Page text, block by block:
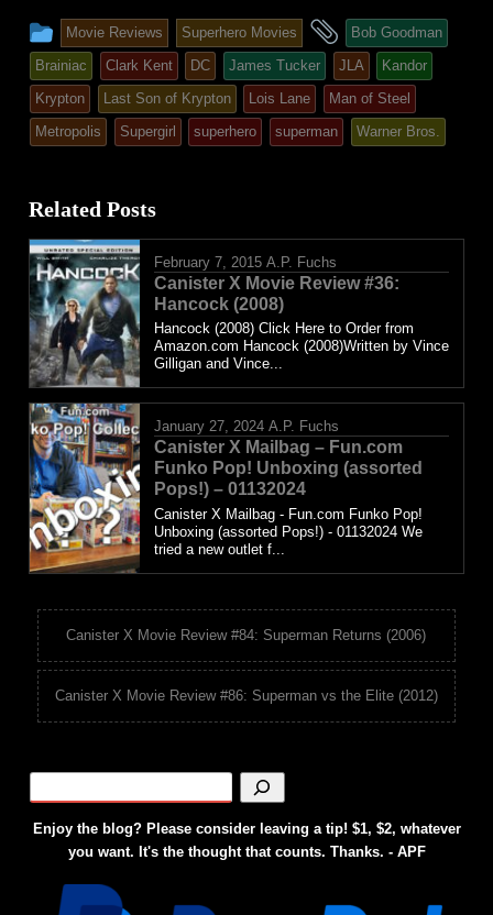
This
entry
was
posted
in
Movie Reviews Superhero Movies
and
tagged
Bob Goodman
Brainiac
Clark Kent DC James Tucker JLA
Kandor
Krypton
Last Son of Krypton Lois Lane
Man of Steel
Metropolis
Supergirl superhero superman Warner Bros.
Related Posts
February 7, 2015 A.P. Fuchs
Canister X Movie Review #36:
Hancock (2008)
Hancock (2008) Click Here to Order from
Amazon.com Hancock (2008)Written by Vince
Gilligan and Vince...
January 27, 2024 A.P. Fuchs
Canister X Mailbag – Fun.com
Funko Pop! Unboxing (assorted
Pops!) – 01132024
Canister X Mailbag - Fun.com Funko Pop!
Unboxing (assorted Pops!) - 01132024 We
tried a new outlet f...
Canister X Movie Review #84: Superman Returns (2006)
Canister X Movie Review #86: Superman vs the Elite (2012)
Enjoy the blog? Please consider leaving a tip! $1, $2, whatever
you want. It's the thought that counts. Thanks. - APF